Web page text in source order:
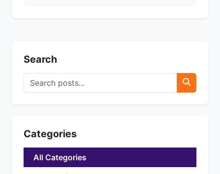
Search
Categories
All Categories